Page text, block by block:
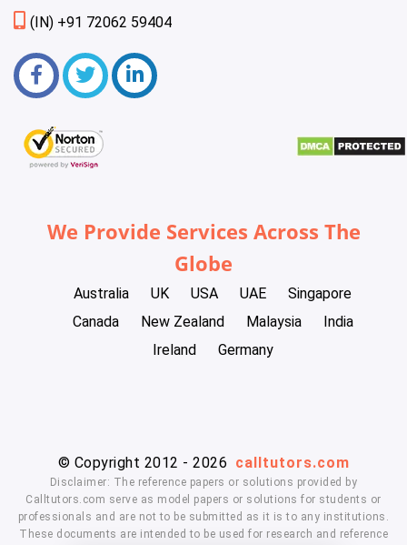
(IN) +91 72062 59404
We Provide Services Across The
Globe
Australia UK USA UAE
Singapore
Canada
New Zealand Malaysia
India
Ireland
Germany
© Copyright 2012 - 2026 calltutors.com
Disclaimer: The reference papers or solutions provided by
Calltutors.com serve as model papers or solutions for students or
professionals and are not to be submitted as it is to any institutions.
These documents are intended to be used for research and reference